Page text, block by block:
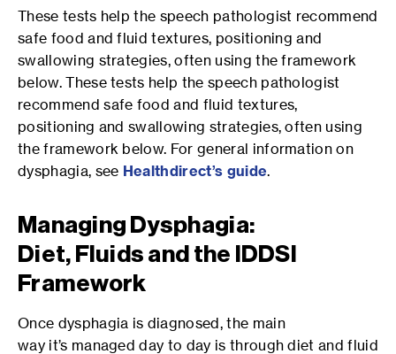
These tests help the speech pathologist recommend
safe food and fluid textures, positioning and
swallowing strategies, often using the framework
below. These tests help the speech pathologist
recommend safe food and fluid textures,
positioning and swallowing strategies, often using
the framework below. For general information on
dysphagia, see Healthdirect’s guide.
Managing Dysphagia:
Diet, Fluids and the IDDSI
Framework
Once dysphagia is diagnosed, the main
way it’s managed day to day is through diet and fluid